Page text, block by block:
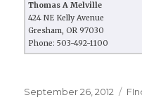
Thomas A Melville
424 NE Kelly Avenue
Gresham, OR 97030
Phone: 503-492-1100
Posted
September 26, 2012